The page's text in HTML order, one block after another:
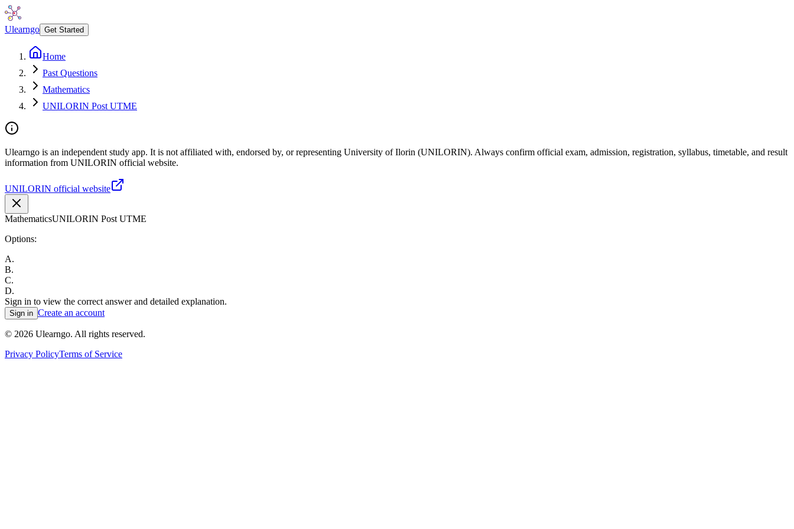
Ulearngo Get Started
Home
Past Questions
Mathematics
UNILORIN Post UTME
Ulearngo is an independent study app. It is not affiliated with, endorsed by, or representing University of Ilorin (UNILORIN). Always confirm official exam, admission, registration, syllabus, timetable, and result
information from UNILORIN official website.
UNILORIN official website
MathematicsUNILORIN Post UTME
Options:
A.
B.
C.
D.
Sign in to view the correct answer and detailed explanation.
Sign in Create an account
© 2026 Ulearngo. All rights reserved.
Privacy PolicyTerms of Service